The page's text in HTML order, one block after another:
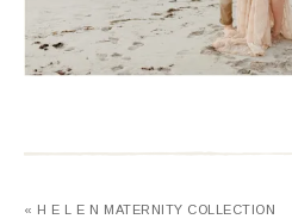
« H E L E N MATERNITY COLLECTION